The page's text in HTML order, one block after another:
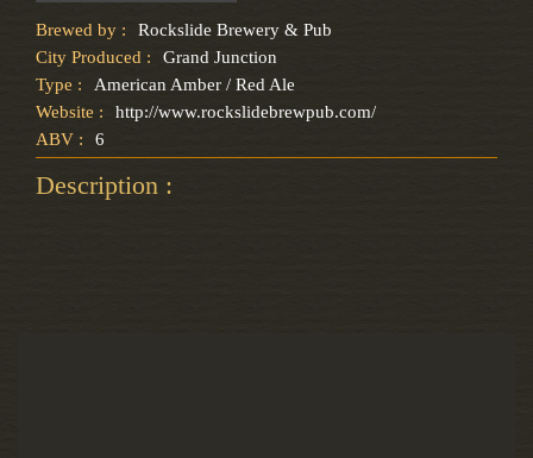
Brewed by :
Rockslide Brewery & Pub
City Produced :
Grand Junction
Type :
American Amber / Red Ale
Website :
http://www.rockslidebrewpub.com/
ABV :
6
Description :